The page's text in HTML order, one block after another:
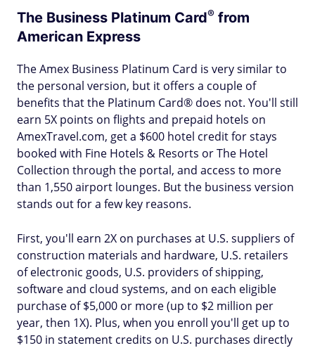
The Business Platinum Card® from
American Express
The Amex Business Platinum Card is very similar to
the personal version, but it offers a couple of
benefits that the Platinum Card® does not. You'll still
earn 5X points on flights and prepaid hotels on
AmexTravel.com, get a $600 hotel credit for stays
booked with Fine Hotels & Resorts or The Hotel
Collection through the portal, and access to more
than 1,550 airport lounges. But the business version
stands out for a few key reasons.
First, you'll earn 2X on purchases at U.S. suppliers of
construction materials and hardware, U.S. retailers
of electronic goods, U.S. providers of shipping,
software and cloud systems, and on each eligible
purchase of $5,000 or more (up to $2 million per
year, then 1X). Plus, when you enroll you'll get up to
$150 in statement credits on U.S. purchases directly